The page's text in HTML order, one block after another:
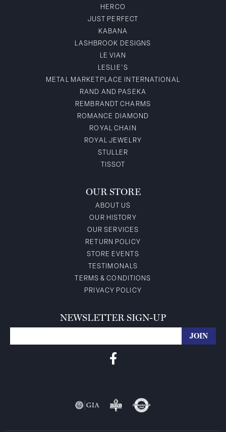
HERCO
JUST PERFECT
KABANA
LASHBROOK DESIGNS
LE VIAN
LESLIE'S
METAL MARKETPLACE INTERNATIONAL
RAND AND PASEKA
REMBRANDT CHARMS
ROMANCE DIAMOND
ROYAL CHAIN
ROYAL JEWELRY
STULLER
TISSOT
OUR STORE
ABOUT US
OUR HISTORY
OUR SERVICES
RETURN POLICY
STORE EVENTS
TESTIMONALS
TERMS & CONDITIONS
PRIVACY POLICY
NEWSLETTER SIGN-UP